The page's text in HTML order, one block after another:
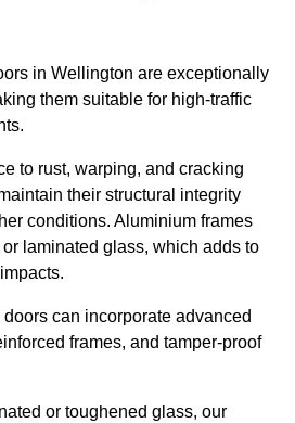
in Wellington are exceptionally
them suitable for high-traffic
to rust, warping, and cracking
their structural integrity
conditions. Aluminium frames
laminated glass, which adds to
can incorporate advanced
frames, and tamper-proof
or toughened glass, our